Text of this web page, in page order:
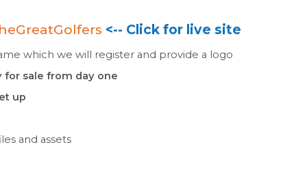
<-- Click for live site
which we will register and provide a logo
for sale from day one
up
and assets